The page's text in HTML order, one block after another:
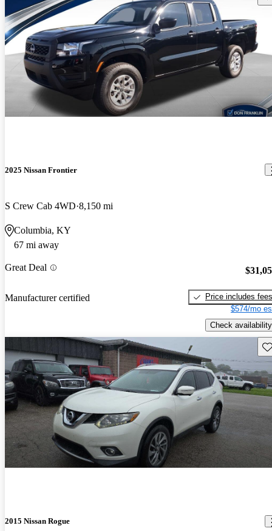
2025 Nissan Frontier
S Crew Cab 4WD 8,150 mi
Columbia, KY
67 mi away
Great Deal
Manufacturer certified
Price includes fees
$574/mo
Check availability
2015 Nissan Rogue